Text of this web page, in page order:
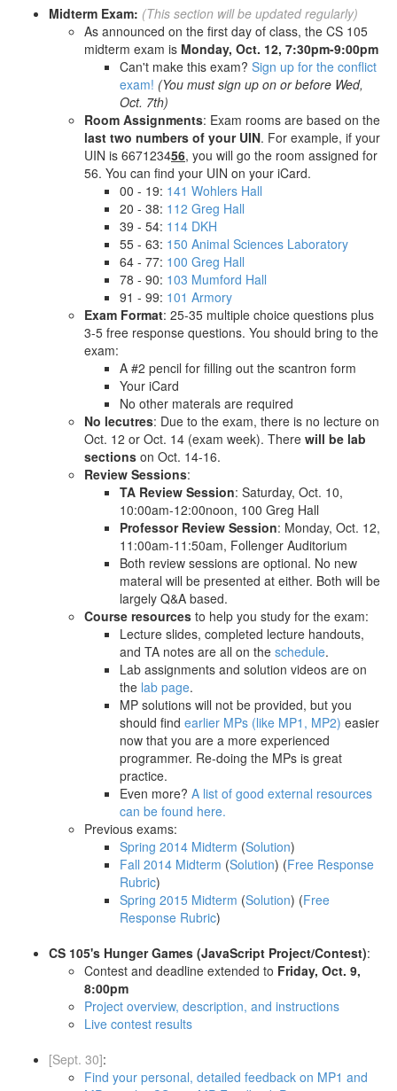
Midterm Exam: (This section will be updated regularly)
As announced on the first day of class, the CS 105
midterm exam is Monday, Oct. 12, 7:30pm-9:00pm
Can't make this exam? Sign up for the conflict
exam! (You must sign up on or before Wed,
Oct. 7th)
Room Assignments: Exam rooms are based on the
last two numbers of your UIN. For example, if your
UIN is 667123456, you will go the room assigned for
56. You can find your UIN on your iCard.
00 - 19: 141 Wohlers Hall
20 - 38: 112 Greg Hall
39 - 54: 114 DKH
55 - 63: 150 Animal Sciences Laboratory
64 - 77: 100 Greg Hall
78 - 90: 103 Mumford Hall
91 - 99: 101 Armory
Exam Format: 25-35 multiple choice questions plus
3-5 free response questions. You should bring to the
exam:
A #2 pencil for filling out the scantron form
Your iCard
No other materals are required
No lecutres: Due to the exam, there is no lecture on
Oct. 12 or Oct. 14 (exam week). There will be lab
sections on Oct. 14-16.
Review Sessions:
TA Review Session: Saturday, Oct. 10,
10:00am-12:00noon, 100 Greg Hall
Professor Review Session: Monday, Oct. 12,
11:00am-11:50am, Follenger Auditorium
Both review sessions are optional. No new
materal will be presented at either. Both will be
largely Q&A based.
Course resources to help you study for the exam:
Lecture slides, completed lecture handouts,
and TA notes are all on the schedule.
Lab assignments and solution videos are on
the lab page.
MP solutions will not be provided, but you
should find earlier MPs (like MP1, MP2) easier
now that you are a more experienced
programmer. Re-doing the MPs is great
practice.
Even more? A list of good external resources
can be found here.
Previous exams:
Spring 2014 Midterm (Solution)
Fall 2014 Midterm (Solution) (Free Response
Rubric)
Spring 2015 Midterm (Solution) (Free
Response Rubric)
CS 105's Hunger Games (JavaScript Project/Contest):
Contest and deadline extended to Friday, Oct. 9,
8:00pm
Project overview, description, and instructions
Live contest results
[Sept. 30]:
Find your personal, detailed feedback on MP1 and